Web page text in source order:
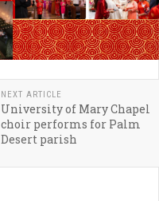
NEXT ARTICLE
University of Mary Chapel
choir performs for Palm
Desert parish